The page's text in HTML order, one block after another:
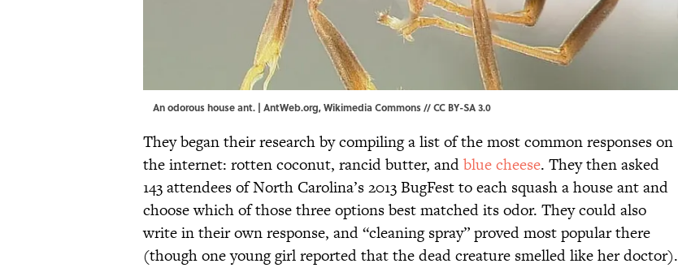
An odorous house ant. | AntWeb.org,Wikimedia Commons//CC BY-SA 3.0
They began their research by compiling a list of the most common responses on
the internet: rotten coconut, rancid butter, andblue cheese. They then asked
143 attendees of North Carolina’s 2013 BugFest to each squash a house ant and
choose which of those three options best matched its odor. They could also
write in their own response, and “cleaning spray” proved most popular there
(though one young girl reported that the dead creature smelled like her doctor).